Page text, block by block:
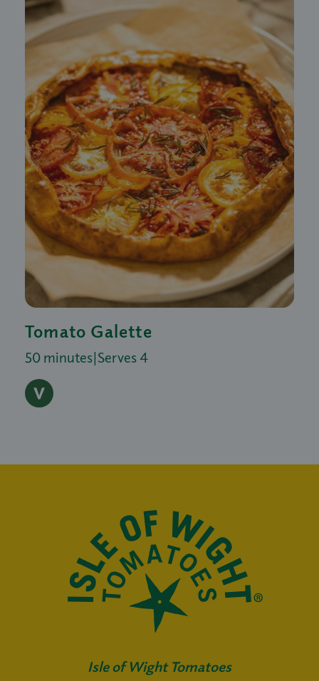
Tomato Galette
50 minutes|Serves 4
Isle of Wight Tomatoes